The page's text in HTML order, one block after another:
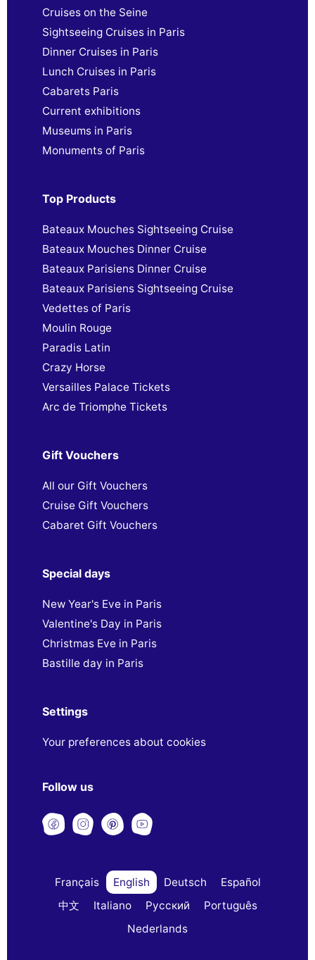
Cruises on the Seine
Sightseeing Cruises in Paris
Dinner Cruises in Paris
Lunch Cruises in Paris
Cabarets Paris
Current exhibitions
Museums in Paris
Monuments of Paris
Top Products
Bateaux Mouches Sightseeing Cruise
Bateaux Mouches Dinner Cruise
Bateaux Parisiens Dinner Cruise
Bateaux Parisiens Sightseeing Cruise
Vedettes of Paris
Moulin Rouge
Paradis Latin
Crazy Horse
Versailles Palace Tickets
Arc de Triomphe Tickets
Gift Vouchers
All our Gift Vouchers
Cruise Gift Vouchers
Cabaret Gift Vouchers
Special days
New Year's Eve in Paris
Valentine's Day in Paris
Christmas Eve in Paris
Bastille day in Paris
Settings
Your preferences about cookies
Follow us
Français English Deutsch
Español
中文
Italiano Русский
Português
Nederlands